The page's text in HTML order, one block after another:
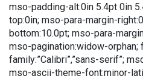
mso-padding-alt:0in 5.4pt 0in
top:0in; mso-para-margin-
bottom:10.0pt; mso-para-
mso-pagination:widow-
family:”Calibri”,”sans-serif”;
mso-ascii-theme-font:minor-